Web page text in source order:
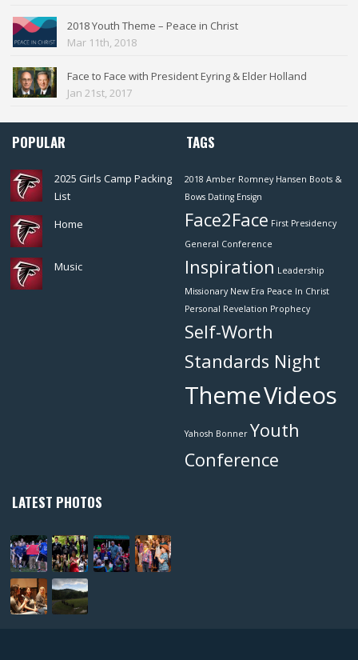
2018 Youth Theme – Peace in Christ
Mar 11th, 2018
Face to Face with President Eyring & Elder Holland
Jan 21st, 2017
POPULAR
2025 Girls Camp Packing
List
Home
Music
TAGS
2018 Amber Romney Hansen Boots &
Bows Dating Ensign
Face2Face First Presidency
General Conference
Inspiration Leadership
Missionary New Era Peace In Christ
Personal Revelation Prophecy
Self-Worth
Standards Night
ThemeVideos
Yahosh Bonner Youth
Conference
LATEST PHOTOS